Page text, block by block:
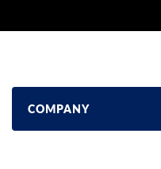
COMPANY